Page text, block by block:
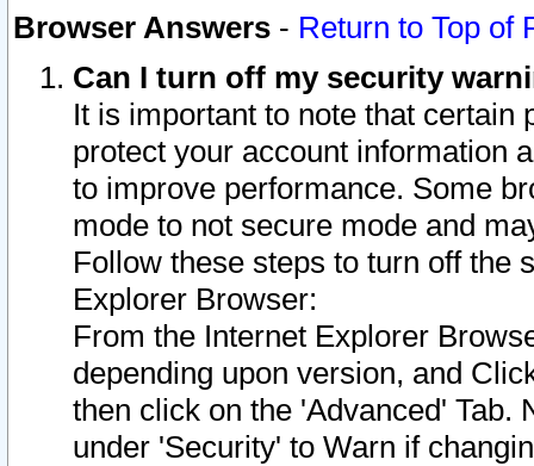
Browser Answers - Return to Top of
Can I turn off my security
It is important to note that
protect your account information
to improve performance. Some
mode to not secure mode and
Follow these steps to turn off the
Explorer Browser:
From the Internet Explorer
depending upon version, and
then click on the 'Advanced' Tab.
under 'Security' to Warn if